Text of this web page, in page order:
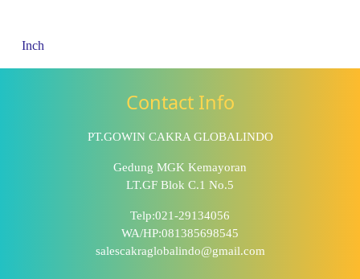
Inch
Contact Info
PT.GOWIN CAKRA GLOBALINDO
Gedung MGK Kemayoran
LT.GF Blok C.1 No.5
Telp:021-29134056
WA/HP:081385698545
salescakraglobalindo@gmail.com